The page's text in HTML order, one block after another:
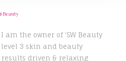
Beauty
am the owner of 'SW Beauty
3 skin and beauty
driven & relaxing